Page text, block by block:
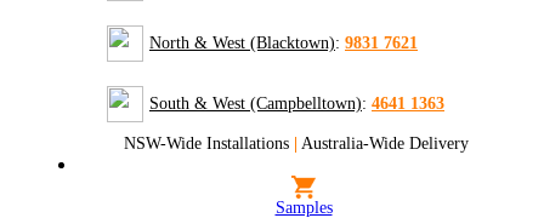
North & West (Blacktown): 9831 7621
South & West (Campbelltown): 4641 1363
NSW-Wide Installations | Australia-Wide Delivery
Samples